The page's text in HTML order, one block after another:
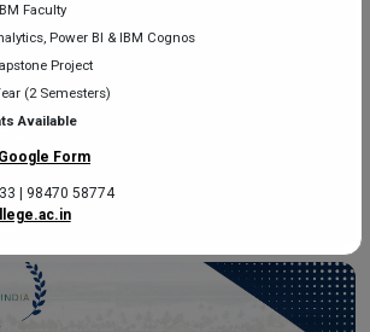
Workshop – School of
Faculty
Power BI & IBM Cognos
Project
(2 Semesters)
Available
Google Form
| 98470 58774